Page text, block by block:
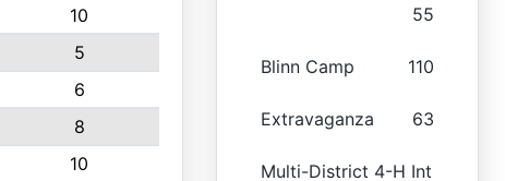
10
5
6
8
10
55
Blinn Camp 110
Extravaganza 63
Multi-District 4-H Int